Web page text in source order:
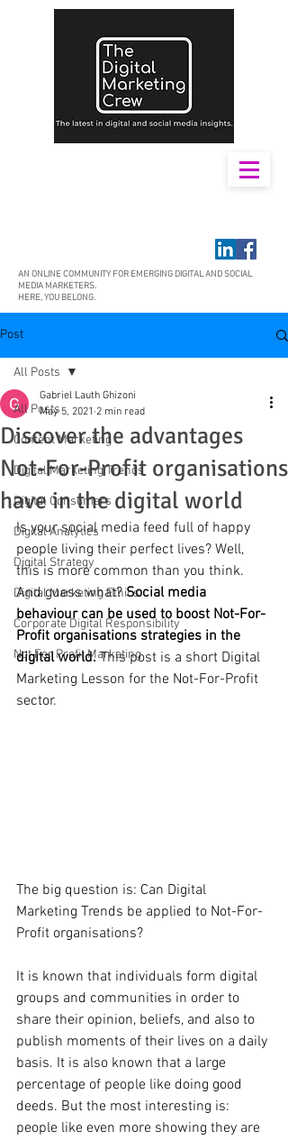
AN ONLINE COMMUNITY FOR EMERGING DIGITAL AND SOCIAL
MEDIA MARKETERS.
HERE, YOU BELONG.
Post
All Posts
Content Marketing
Digital Marketing Trends
Digital Consumers
Digital Analytics
Digital Strategy
Digital Marketing Ethics
Corporate Digital Responsibility
Not For Profit Marketing
All Posts
Discover the advantages
Not-For-Profit organisations
have in the digital world
Gabriel Lauth Ghizoni
May 5, 2021 2 min read
Is your social media feed full of happy
people living their perfect lives? Well,
this is more common than you think.
And guess what? Social media
behaviour can be used to boost Not-For-
Profit organisations strategies in the
digital world. This post is a short Digital
Marketing Lesson for the Not-For-Profit
sector.
The big question is: Can Digital
Marketing Trends be applied to Not-For-
Profit organisations?
It is known that individuals form digital
groups and communities in order to
share their opinion, beliefs, and also to
publish moments of their lives on a daily
basis. It is also known that a large
percentage of people like doing good
deeds. But the most interesting is:
people like even more showing they are